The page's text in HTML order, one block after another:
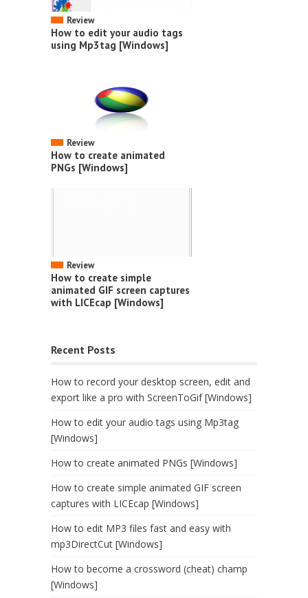
Review
How to edit your audio tags
using Mp3tag [Windows]
Review
How to create animated
PNGs [Windows]
Review
How to create simple
animated GIF screen captures
with LICEcap [Windows]
Recent Posts
How to record your desktop screen, edit and
export like a pro with ScreenToGif [Windows]
How to edit your audio tags using Mp3tag
[Windows]
How to create animated PNGs [Windows]
How to create simple animated GIF screen
captures with LICEcap [Windows]
How to edit MP3 files fast and easy with
mp3DirectCut [Windows]
How to become a crossword (cheat) champ
[Windows]